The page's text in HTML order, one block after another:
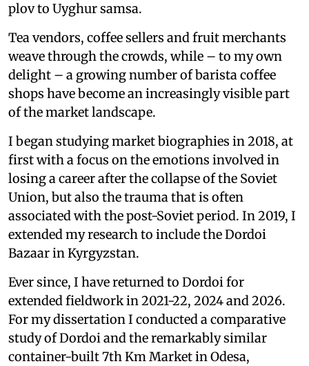
plov to Uyghur samsa.
Tea vendors, coffee sellers and fruit merchants
weave through the crowds, while – to my own
delight – a growing number of barista coffee
shops have become an increasingly visible part
of the market landscape.
I began studying market biographies in 2018, at
first with a focus on the emotions involved in
losing a career after the collapse of the Soviet
Union, but also the trauma that is often
associated with the post-Soviet period. In 2019, I
extended my research to include the Dordoi
Bazaar in Kyrgyzstan.
Ever since, I have returned to Dordoi for
extended fieldwork in 2021-22, 2024 and 2026.
For my dissertation I conducted a comparative
study of Dordoi and the remarkably similar
container-built 7th Km Market in Odesa,